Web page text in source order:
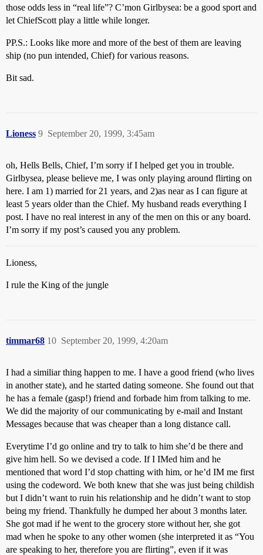
those odds less in “real life”? C’mon Girlbysea: be a good sport and
let ChiefScott play a little while longer.
PP.S.: Looks like more and more of the best of them are leaving
ship (no pun intended, Chief) for various reasons.
Bit sad.
Lioness September 20, 1999, 3:45am
9
oh, Hells Bells, Chief, I’m sorry if I helped get you in trouble.
Girlbysea, please believe me, I was only playing around flirting on
here. I am 1) married for 21 years, and 2)as near as I can figure at
least 5 years older than the Chief. My husband reads everything I
post. I have no real interest in any of the men on this or any board.
I’m sorry if my post’s caused you any problem.
Lioness,
I rule the King of the jungle
timmar68 September 20, 1999, 4:20am
10
I had a similiar thing happen to me. I have a good friend (who lives
in another state), and he started dating someone. She found out that
he has a female (gasp!) friend and forbade him from talking to me.
We did the majority of our communicating by e-mail and Instant
Messages because that was cheaper than a long distance call.
Everytime I’d go online and try to talk to him she’d be there and
give him hell. So we devised a code. If I IMed him and he
mentioned that word I’d stop chatting with him, or he’d IM me first
using the codeword. We both knew that she was just being childish
but I didn’t want to ruin his relationship and he didn’t want to stop
being my friend. Thankfully he dumped her about 3 months later.
She got mad if he went to the grocery store without her, she got
mad when he spoke to any other women (she interpreted it as “You
are speaking to her, therefore you are flirting”, even if it was